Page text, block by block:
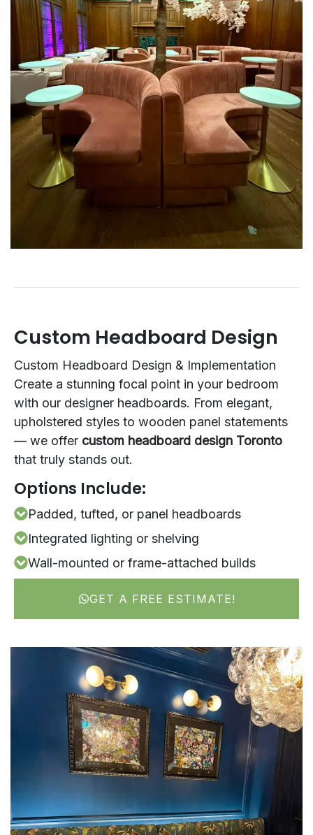
Custom Headboard Design
Custom Headboard Design & Implementation
Create a stunning focal point in your bedroom
with our designer headboards. From elegant,
upholstered styles to wooden panel statements
— we offer custom headboard design Toronto
that truly stands out.
Options Include:
Padded, tufted, or panel headboards
Integrated lighting or shelving
Wall-mounted or frame-attached builds
GET A FREE ESTIMATE!